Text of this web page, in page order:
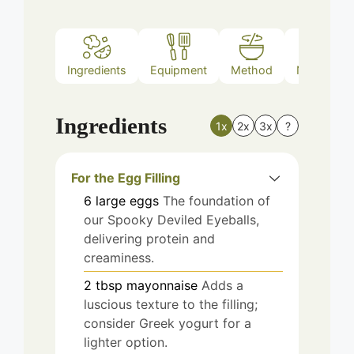
Ingredients Equipment Method Nutrition
Ingredients 1x 2x 3x ?
For the Egg Filling
6 large eggs The foundation of
our Spooky Deviled Eyeballs,
delivering protein and
creaminess.
2 tbsp mayonnaise Adds a
luscious texture to the filling;
consider Greek yogurt for a
lighter option.